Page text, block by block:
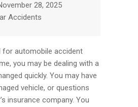
28, 2025
Accidents
for automobile accident
you may be dealing with a
quickly. You may have
vehicle, or questions
insurance company. You